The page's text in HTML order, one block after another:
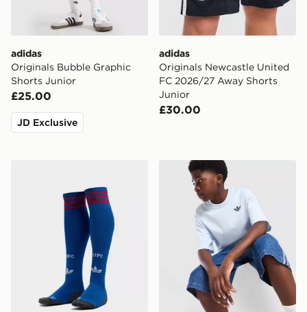
adidas
Originals Bubble Graphic
Shorts Junior
£25.00
JD Exclusive
adidas
Originals Newcastle United
FC 2026/27 Away Shorts
Junior
£30.00
adidas Originals Manchester United FC 2026/27
adidas Originals Trefoil